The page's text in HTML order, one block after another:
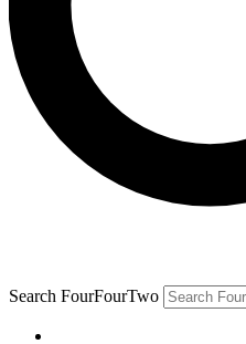
Search FourFourTwo